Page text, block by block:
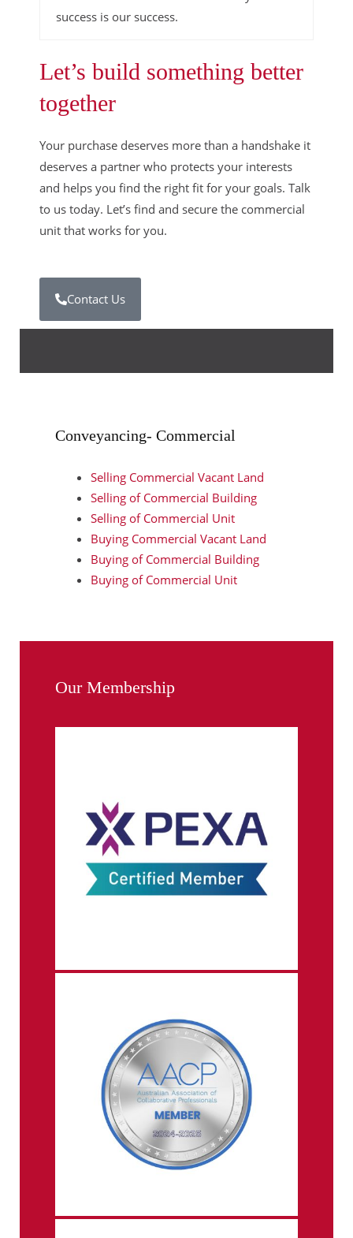
success is our success.
Let’s build something better
together
Your purchase deserves more than a handshake it
deserves a partner who protects your interests
and helps you find the right fit for your goals. Talk
to us today. Let’s find and secure the commercial
unit that works for you.
Contact Us
Conveyancing- Commercial
Selling Commercial Vacant Land
Selling of Commercial Building
Selling of Commercial Unit
Buying Commercial Vacant Land
Buying of Commercial Building
Buying of Commercial Unit
Our Membership